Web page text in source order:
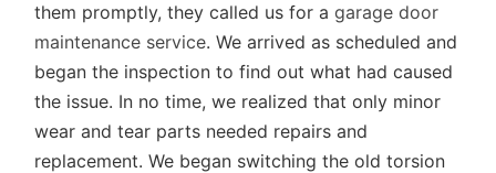
them promptly, they called us for a garage door
maintenance service. We arrived as scheduled and
began the inspection to find out what had caused
the issue. In no time, we realized that only minor
wear and tear parts needed repairs and
replacement. We began switching the old torsion